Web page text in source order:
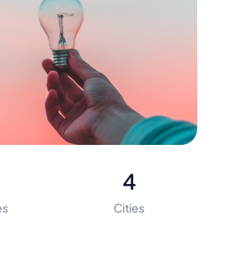
4
Cities